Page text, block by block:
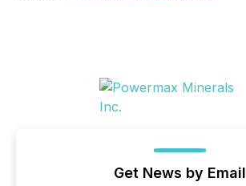
Get News by Email